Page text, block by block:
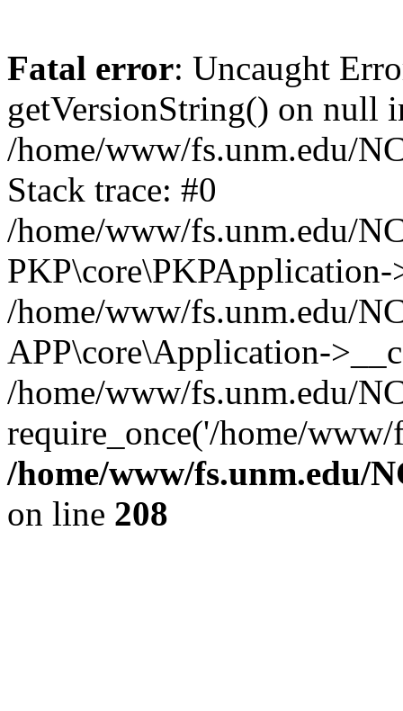
Fatal error: Uncaught
getVersionString() on null
/home/www/fs.unm.edu/
Stack trace: #0
/home/www/fs.unm.edu/
/home/www/fs.unm.edu/
APP\core\Application-
/home/www/fs.unm.edu/
require_once('/home/
/home/www/fs.unm.edu/
on line 208